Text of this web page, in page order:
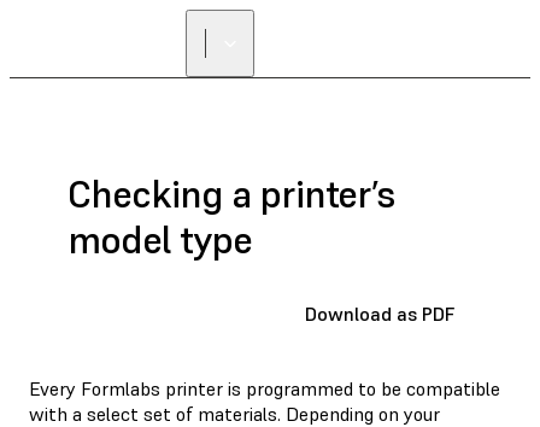
Checking a printer’s
model type
Download as PDF
Every Formlabs printer is programmed to be compatible
with a select set of materials. Depending on your